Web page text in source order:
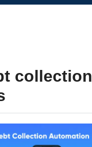
collection